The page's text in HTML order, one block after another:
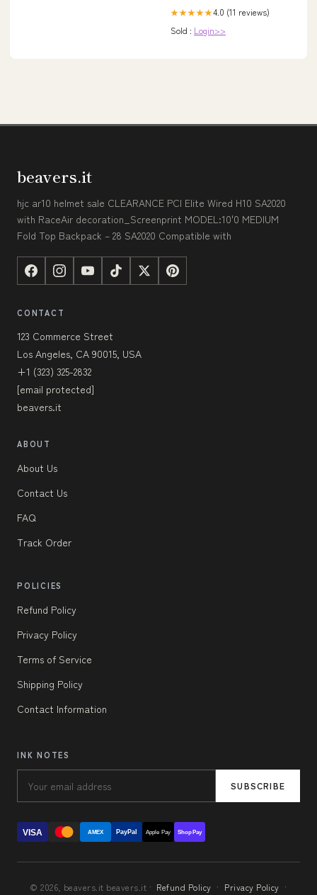
★★★★★4.0 (11 reviews)
Sold : Login>>
beavers.it
hjc ar10 helmet sale CLEARANCE PCI Elite Wired H10 SA2020
with RaceAir decoration_Screenprint MODEL:10'0 MEDIUM
Fold Top Backpack – 28 SA2020 Compatible with
CONTACT
123 Commerce Street
Los Angeles, CA 90015, USA
+1 (323) 325-2832
[email protected]
beavers.it
ABOUT
About Us
Contact Us
FAQ
Track Order
POLICIES
Refund Policy
Privacy Policy
Terms of Service
Shipping Policy
Contact Information
INK NOTES
SUBSCRIBE
VISA AMEX PayPal Apple Pay Shop Pay
© 2026, beavers.it beavers.it · Refund Policy · Privacy Policy ·